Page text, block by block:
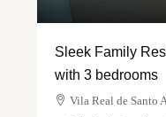
Sleek Family
with 3 bedrooms
Vila Real de Santo